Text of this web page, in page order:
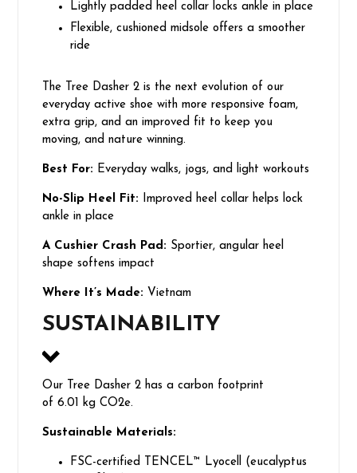
Lightly padded heel collar locks ankle in place
Flexible, cushioned midsole offers a smoother
ride
The Tree Dasher 2 is the next evolution of our
everyday active shoe with more responsive foam,
extra grip, and an improved fit to keep you
moving, and nature winning.
Best For: Everyday walks, jogs, and light workouts
No-Slip Heel Fit: Improved heel collar helps lock
ankle in place
A Cushier Crash Pad: Sportier, angular heel
shape softens impact
Where It’s Made: Vietnam
SUSTAINABILITY
Our Tree Dasher 2 has a carbon footprint
of 6.01 kg CO2e.
Sustainable Materials:
FSC-certified TENCEL™ Lyocell (eucalyptus